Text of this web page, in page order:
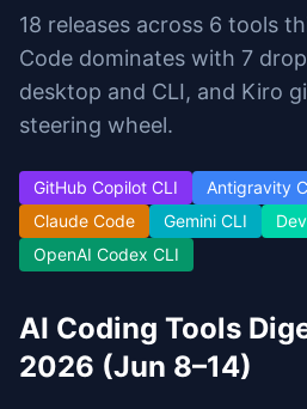
18 releases across 6 tools
Code dominates with 7
desktop and CLI, and Kiro
steering wheel.
GitHub Copilot CLI Antigravity
Claude Code
Gemini CLI
OpenAI Codex CLI
AI Coding Tools
2026 (Jun 8–14)